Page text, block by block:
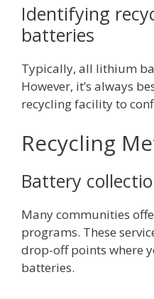
Identifying
batteries
Typically, all lithium
However, it’s always
recycling facility to
Recycling
Battery
Many communities
programs. These
drop-off points where
batteries.